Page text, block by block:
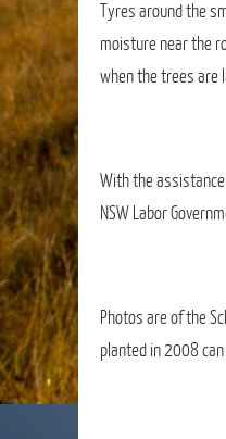
Tyres around the
moisture near the
when the trees are
With the
NSW Labor
Photos are of the
planted in 2008